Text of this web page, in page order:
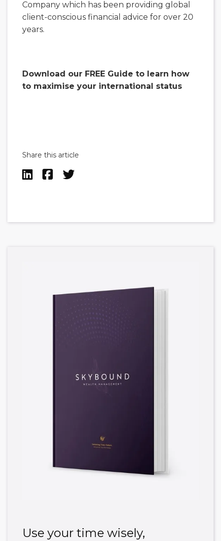
Company which has been providing global
client-conscious financial advice for over 20
years.
Download our FREE Guide to learn how
to maximise your international status
Share this article
  
Use your time wisely,